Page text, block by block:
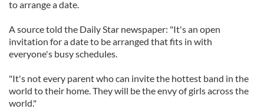
to arrange a date.
A source told the Daily Star newspaper: "It's an open
invitation for a date to be ­arranged that fits in with
everyone's busy schedules.
"It's not every parent who can invite the hottest band in the
world to their home. They will be the envy of girls across the
world."